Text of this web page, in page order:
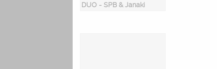
DUO - SPB & Janaki